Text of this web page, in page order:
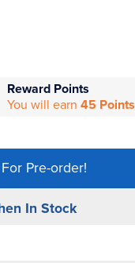
Reward Points
You will earn45 Points
Pre-order!
In Stock